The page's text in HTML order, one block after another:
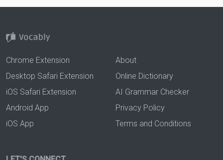
Chrome Extension
Desktop Safari Extension
iOS Safari Extension
Android App
iOS App
About
Online Dictionary
AI Grammar Checker
Privacy Policy
Terms and Conditions